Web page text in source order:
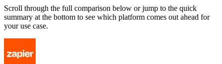
Scroll through the full comparison below or jump to the quick
summary at the bottom to see which platform comes out ahead for
your use case.